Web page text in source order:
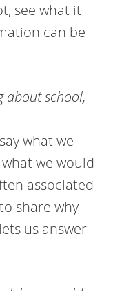
see what it
can be
about school,
what we
we would
associated
share why
us answer